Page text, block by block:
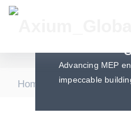
Advancing MEP
impeccable
Home Services |